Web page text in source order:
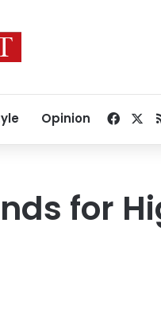
Opinion
for